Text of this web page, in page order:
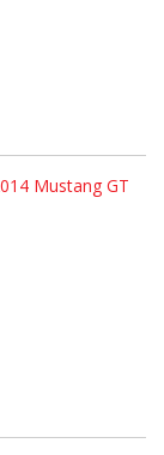
Mustang GT